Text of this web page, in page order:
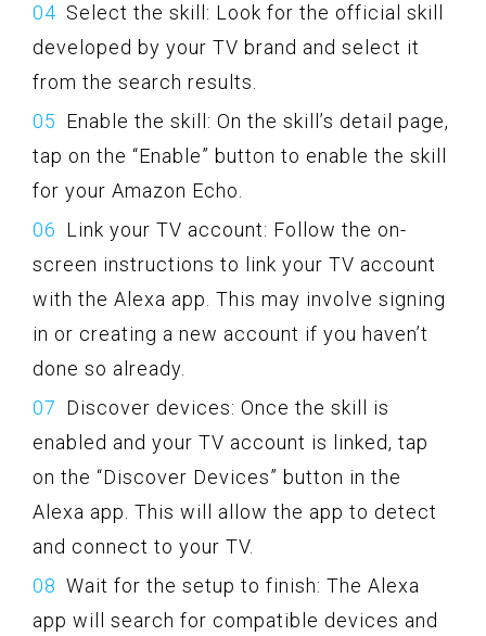
Select the skill: Look for the official skill
developed by your TV brand and select it
from the search results.
Enable the skill: On the skill’s detail page,
tap on the “Enable” button to enable the skill
for your Amazon Echo.
Link your TV account: Follow the on-
screen instructions to link your TV account
with the Alexa app. This may involve signing
in or creating a new account if you haven’t
done so already.
Discover devices: Once the skill is
enabled and your TV account is linked, tap
on the “Discover Devices” button in the
Alexa app. This will allow the app to detect
and connect to your TV.
Wait for the setup to finish: The Alexa
app will search for compatible devices and